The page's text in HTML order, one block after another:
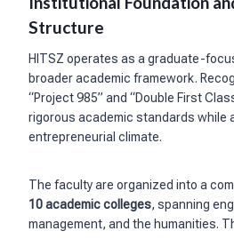
Structure
HITSZ operates as a graduate-
broader academic framework.
“Project 985” and “Double First
rigorous academic standards while
entrepreneurial climate.
The faculty are organized into a
10 academic colleges, spanning
management, and the humanities.